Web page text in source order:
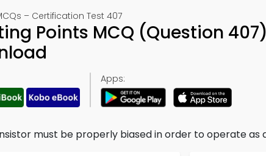
– Certification Test 407
Points MCQ (Question
Apps:
must be properly biased in order to operate as